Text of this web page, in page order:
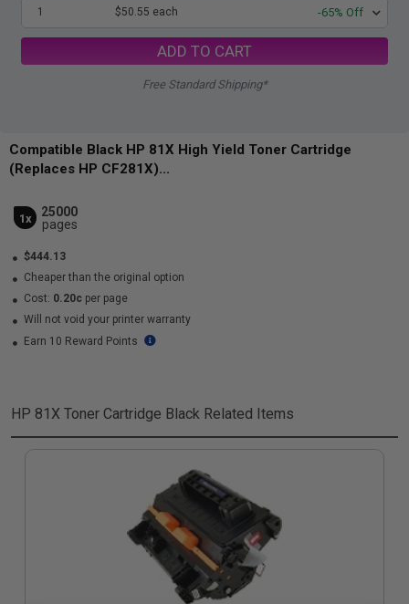
1 $50.55 each -65% Off
ADD TO CART
Free Standard Shipping*
Compatible Black HP 81X High Yield Toner Cartridge
(Replaces HP CF281X)...
1x
25000
pages
$444.13
Cheaper than the original option
Cost: 0.20c per page
Will not void your printer warranty
Earn 10 Reward Points
HP 81X Toner Cartridge Black Related Items